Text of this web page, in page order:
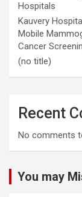
Hospitals
Kauvery
Mobile
Cancer
(no title)
Recent
No comments
You may